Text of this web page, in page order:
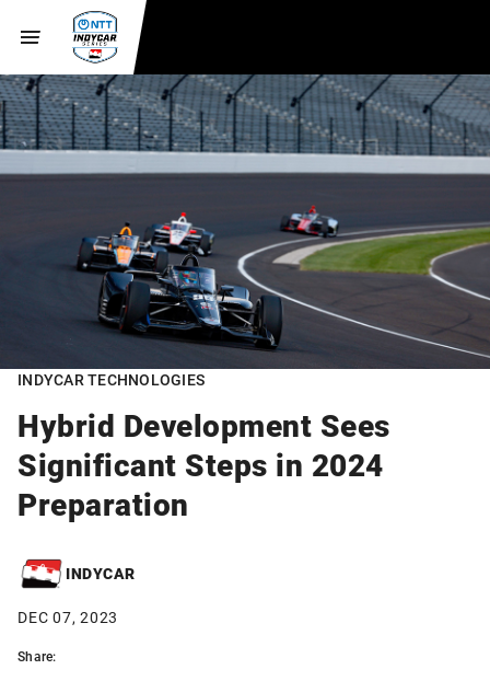
INDYCAR TECHNOLOGIES
Hybrid Development Sees
Significant Steps in 2024
Preparation
INDYCAR
DEC 07, 2023
Share: